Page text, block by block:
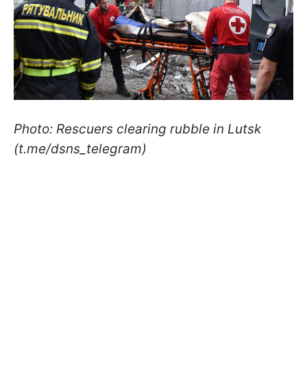
Photo: Rescuers clearing rubble in Lutsk
(t.me/dsns_telegram)